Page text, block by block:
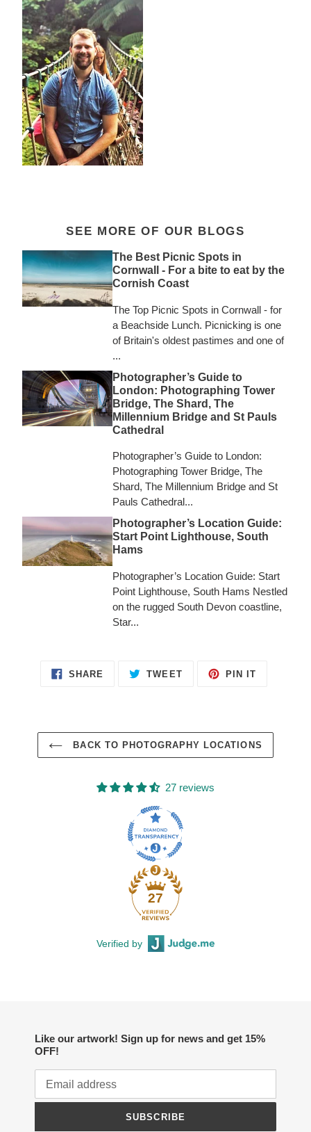
SEE MORE OF OUR BLOGS
The Best Picnic Spots in
Cornwall - For a bite to eat by the
Cornish Coast
The Top Picnic Spots in Cornwall - for
a Beachside Lunch. Picnicking is one
of Britain's oldest pastimes and one of
...
Photographer’s Guide to
London: Photographing Tower
Bridge, The Shard, The
Millennium Bridge and St Pauls
Cathedral
Photographer’s Guide to London:
Photographing Tower Bridge, The
Shard, The Millennium Bridge and St
Pauls Cathedral...
Photographer’s Location Guide:
Start Point Lighthouse, South
Hams
Photographer’s Location Guide: Start
Point Lighthouse, South Hams Nestled
on the rugged South Devon coastline,
Star...
SHARE SHARE
TWEETTWEET
PIN ITPIN
BACK TO PHOTOGRAPHY LOCATIONS
27 reviews
27
Verified by
Like our artwork! Sign up for news and get 15%
OFF!
SUBSCRIBE